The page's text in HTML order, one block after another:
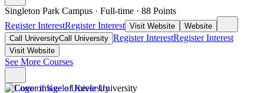
Singleton Park Campus · Full-time · 88 Points
Register InterestRegister Interest Visit Website
Website
Call UniversityCall University Register InterestRegister Interest
Visit Website
See More Courses